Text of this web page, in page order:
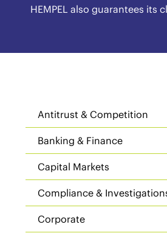
HEMPEL also guarantees
Antitrust & Competition
Banking & Finance
Capital Markets
Compliance &
Corporate